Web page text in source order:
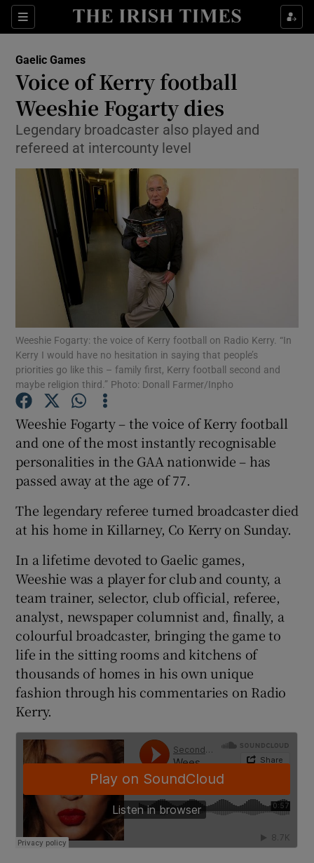
Sections
Show Property sub sections
Show Health sub sections
Show Life & Style sub sections
Show Culture sub sections
Show Environment sub sections
Show Technology sub sections
Show Science sub sections
Show Podcasts sub sections
Show Gaeilge sub sections
Show History sub sections
Show Sponsored sub sections
Gaelic Games
Voice of Kerry football
Weeshie Fogarty dies
Legendary broadcaster also played and
refereed at intercounty level
Weeshie Fogarty: the voice of Kerry football on Radio Kerry. “In
Kerry I would have no hesitation in saying that people’s
priorities go like this – family first, Kerry football second and
maybe religion third.” Photo: Donall Farmer/Inpho
Weeshie Fogarty – the voice of Kerry football
and one of the most instantly recognisable
personalities in the GAA nationwide – has
passed away at the age of 77.
The legendary referee turned broadcaster died
at his home in Killarney, Co Kerry on Sunday.
In a lifetime devoted to Gaelic games,
Weeshie was a player for club and county, a
team trainer, selector, club official, referee,
analyst, newspaper columnist and, finally, a
colourful broadcaster, bringing the game to
life in the sitting rooms and kitchens of
thousands of homes in his own unique
fashion through his commentaries on Radio
Kerry.